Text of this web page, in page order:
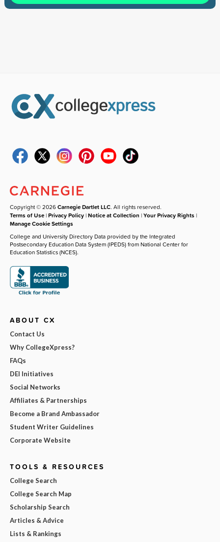
Copyright © 2026Carnegie Dartlet LLC. All rights reserved.
Terms of Use |Privacy Policy |Notice at Collection |Your Privacy Rights |
Manage Cookie Settings
College and University Directory Data provided by the Integrated
Postsecondary Education Data System (IPEDS) from National Center for
Education Statistics (NCES).
ABOUT CX
Contact Us
Why CollegeXpress?
FAQs
DEI Initiatives
Social Networks
Affiliates & Partnerships
Become a Brand Ambassador
Student Writer Guidelines
Corporate Website
TOOLS & RESOURCES
College Search
College Search Map
Scholarship Search
Articles & Advice
Lists & Rankings